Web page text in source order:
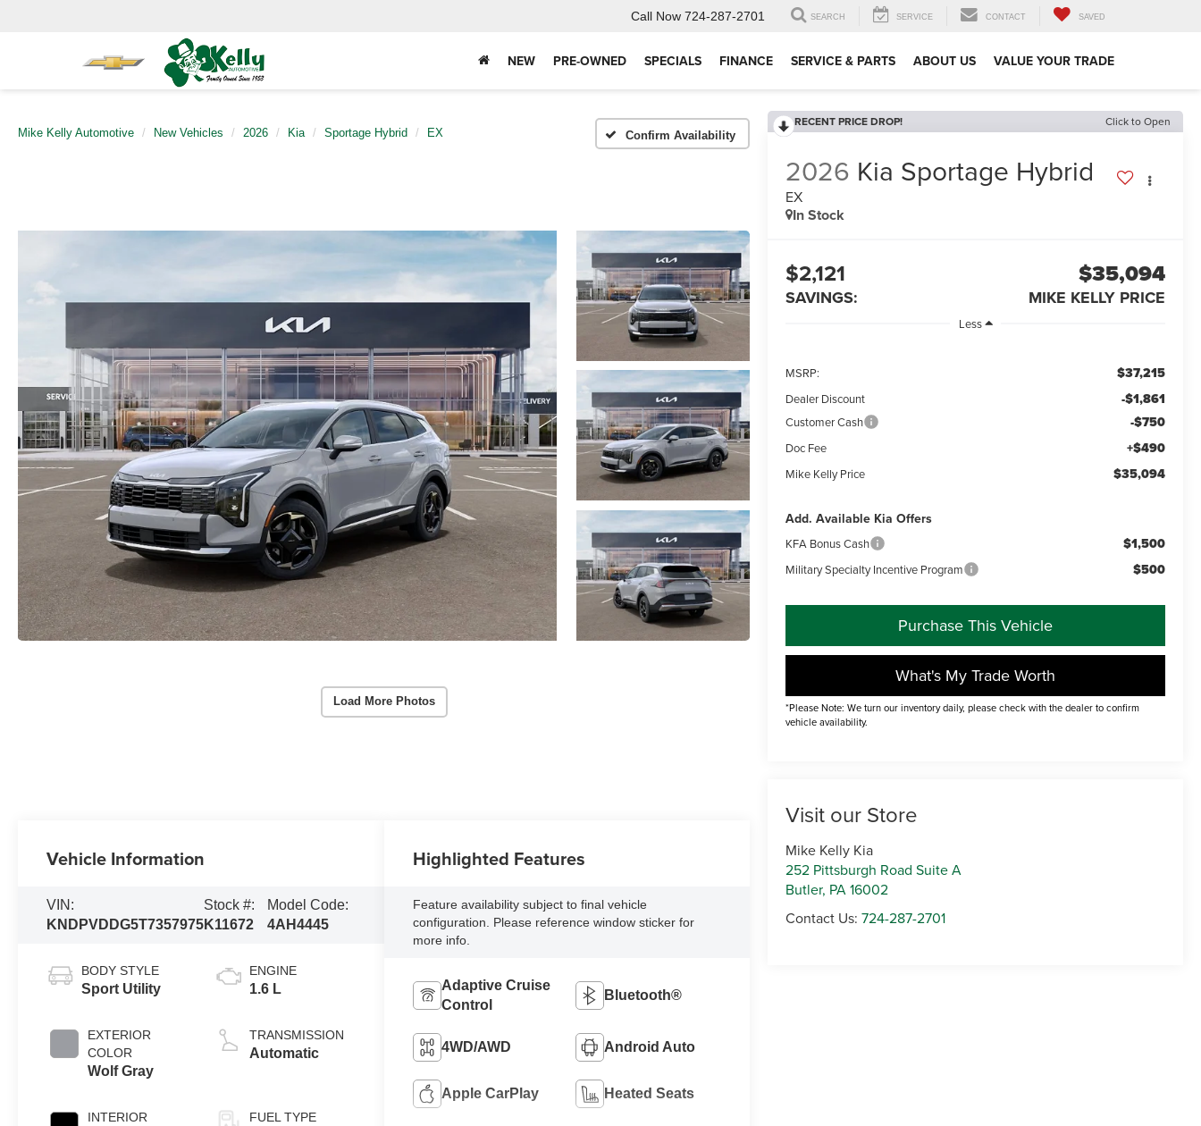
Call Now 724-287-2701 SEARCH SERVICE CONTACT SAVED
NEW PRE-OWNED SPECIALS FINANCE SERVICE & PARTS ABOUT US VALUE YOUR TRADE
Mike Kelly Automotive New Vehicles 2026 Kia Sportage Hybrid EX Confirm Availability
Load More Photos
RECENT PRICE DROP! Click to Open
2026 Kia Sportage Hybrid
EX
In Stock
$2,121
SAVINGS:
$35,094
MIKE KELLY PRICE
Less
MSRP: $37,215
Dealer Discount -$1,861
Customer Cash -$750
Doc Fee +$490
Mike Kelly Price $35,094
Add. Available Kia Offers
KFA Bonus Cash $1,500
Military Specialty Incentive Program $500
Purchase This Vehicle
What's My Trade Worth
*Please Note: We turn our inventory daily, please check with the dealer to confirm
vehicle availability.
Visit our Store
Mike Kelly Kia
252 Pittsburgh Road Suite A
Butler, PA16002
Contact Us:724-287-2701
Vehicle Information
VIN:
KNDPVDDG5T7357975
Stock #:
K11672
Model Code:
4AH4445
BODY STYLE
Sport Utility
EXTERIOR
COLOR
Wolf Gray
INTERIOR
ENGINE
1.6 L
TRANSMISSION
Automatic
FUEL TYPE
Highlighted Features
Feature availability subject to final vehicle
configuration. Please reference window sticker for
more info.
Adaptive Cruise
Control
Bluetooth®
4WD/AWD Android Auto
Apple CarPlay Heated Seats